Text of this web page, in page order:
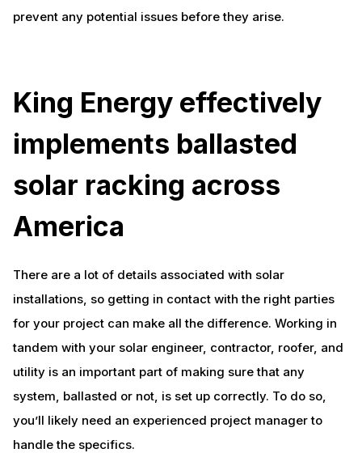
prevent any potential issues before they arise.
King Energy effectively
implements ballasted
solar racking across
America
There are a lot of details associated with solar
installations, so getting in contact with the right parties
for your project can make all the difference. Working in
tandem with your solar engineer, contractor, roofer, and
utility is an important part of making sure that any
system, ballasted or not, is set up correctly. To do so,
you’ll likely need an experienced project manager to
handle the specifics.